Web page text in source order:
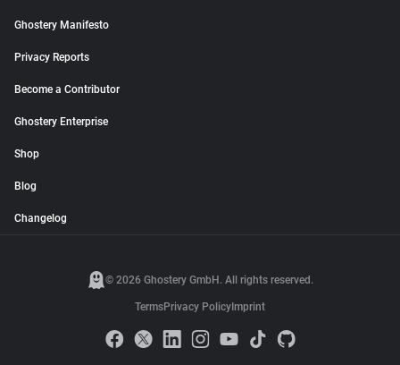
Ghostery Manifesto
Privacy Reports
Become a Contributor
Ghostery Enterprise
Shop
Blog
Changelog
© 2026 Ghostery GmbH. All rights reserved.
TermsPrivacy Policy Imprint